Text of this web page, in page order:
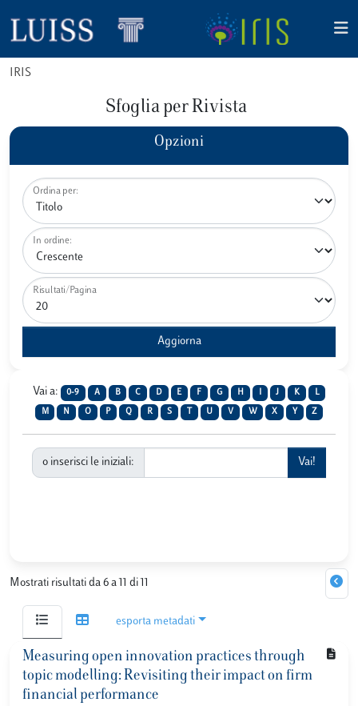
IRIS
Sfoglia per Rivista
Opzioni
Ordina per:
In ordine:
Risultati/Pagina
Vai a: 0-9 A B C D E F G H J K L
M N O P Q R S U V W X Y Z
o inserisci le iniziali:
Mostrati risultati da 6 a 11 di 11
esporta metadati
Measuring open innovation practices through
topic modelling: Revisiting their impact on firm
financial performance